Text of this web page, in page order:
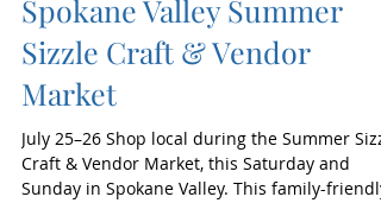
Spokane Valley Summer
Sizzle Craft & Vendor